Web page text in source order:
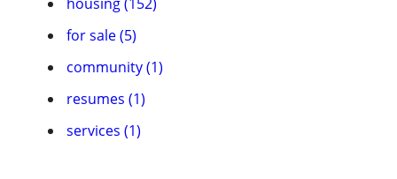
for sale (5)
community (1)
resumes (1)
services (1)